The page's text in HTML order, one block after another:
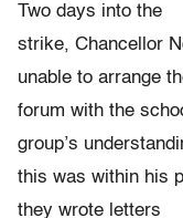
Two days into the
strike, Chancellor
unable to arrange
forum with the
group’s
this was within his
they wrote letters